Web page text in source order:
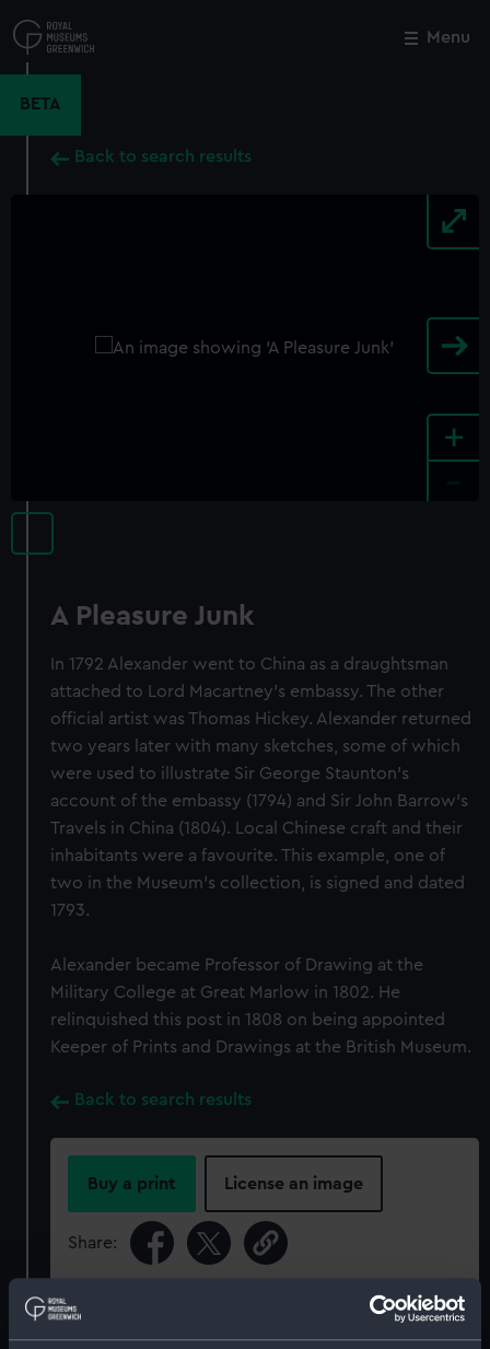
to
main
Menu
BETA
Back to search results
+
A Pleasure Junk
In 1792 Alexander went to China as a draughtsman
attached to Lord Macartney's embassy. The other
official artist was Thomas Hickey. Alexander returned
two years later with many sketches, some of which
were used to illustrate Sir George Staunton's
account of the embassy (1794) and Sir John Barrow's
Travels in China (1804). Local Chinese craft and their
inhabitants were a favourite. This example, one of
two in the Museum's collection, is signed and dated
1793.
Alexander became Professor of Drawing at the
Military College at Great Marlow in 1802. He
relinquished this post in 1808 on being appointed
Keeper of Prints and Drawings at the British Museum.
Back to search results
Buy a print License an image
Share:
For more information about using images from
Close